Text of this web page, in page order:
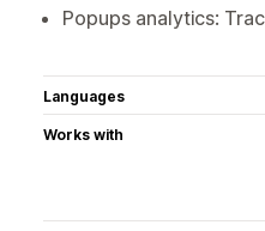
Popups analytics:
Languages
Works with